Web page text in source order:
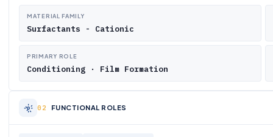
MATERIAL FAMILY
Surfactants - Cationic
PRIMARY ROLE
Conditioning · Film Formation
FUNCTIONAL ROLES